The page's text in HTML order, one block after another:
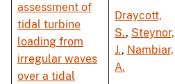
assessment of
tidal turbine
loading from
irregular waves
over a tidal
Draycott,
S., Steynor,
J., Nambiar,
A.